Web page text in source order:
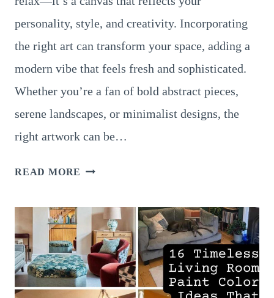
personality, style, and creativity. Incorporating
the right art can transform your space, adding a
modern vibe that feels fresh and sophisticated.
Whether you’re a fan of bold abstract pieces,
serene landscapes, or minimalist designs, the
right artwork can be…
READ MORE 18
ROOM
ART
STYLES
FOR
A